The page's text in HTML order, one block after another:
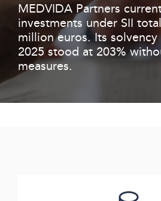
MEDVIDA Partners
investments under SII
million euros. Its
2025 stood at 203%
measures.